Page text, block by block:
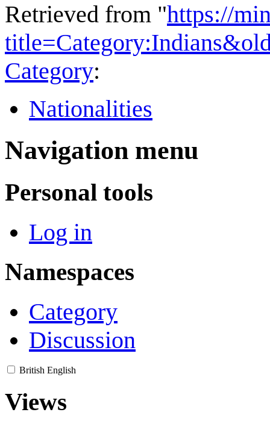
Retrieved from "https://
Category:
Nationalities
Navigation menu
Personal tools
Log in
Namespaces
Category
Discussion
British English
Views